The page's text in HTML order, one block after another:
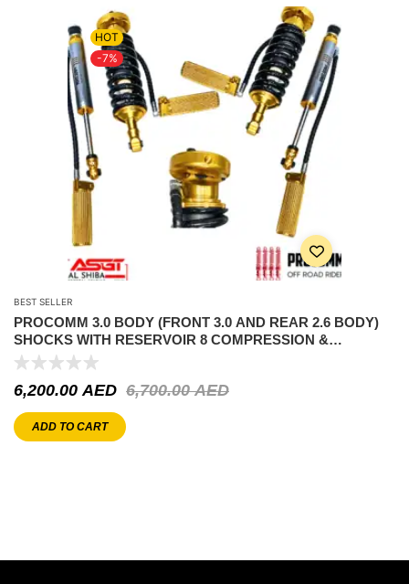
HOT
-7%
BEST SELLER
PROCOMM 3.0 BODY (FRONT 3.0 AND REAR 2.6 BODY)
SHOCKS WITH RESERVOIR 8 COMPRESSION &
REBOUND ADJUSTABLE – BYD LEOPARD 5
6,700.00AED
6,200.00AED
ADD TO CART